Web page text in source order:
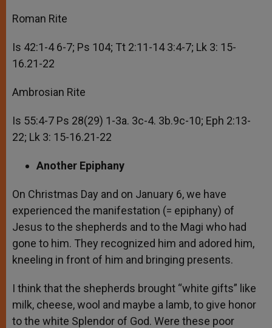
Roman Rite
Is 42:1-4 6-7; Ps 104; Tt 2:11-14 3:4-7; Lk 3: 15-
16.21-22
Ambrosian Rite
Is 55:4-7 Ps 28(29) 1-3a. 3c-4. 3b.9c-10; Eph 2:13-
22; Lk 3: 15-16.21-22
Another Epiphany
On Christmas Day and on January 6, we have
experienced the manifestation (= epiphany) of
Jesus to the shepherds and to the Magi who had
gone to him. They recognized him and adored him,
kneeling in front of him and bringing presents.
I think that the shepherds brought “white gifts” like
milk, cheese, wool and maybe a lamb, to give honor
to the white Splendor of God. Were these poor